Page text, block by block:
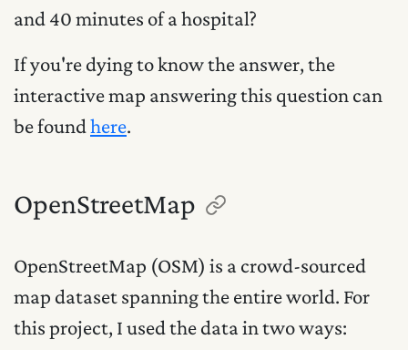
and 40 minutes of a hospital?
If you're dying to know the answer, the
interactive map answering this question can
be foundhere.
OpenStreetMap
OpenStreetMap (OSM) is a crowd-sourced
map dataset spanning the entire world. For
this project, I used the data in two ways: